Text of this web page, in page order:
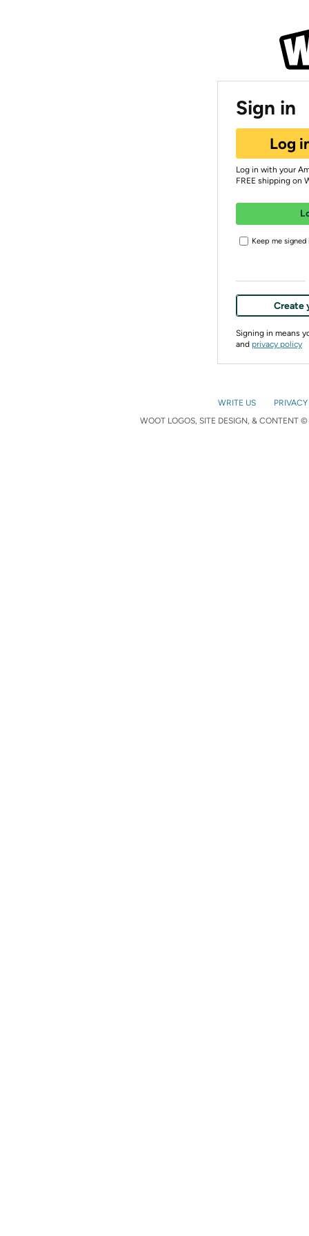
Sign in
Log
Log in with your
FREE shipping on
Keep me signed
Create
Signing in means
and privacy policy
WRITE US
WOOT LOGOS, SITE DESIGN, & CONTENT